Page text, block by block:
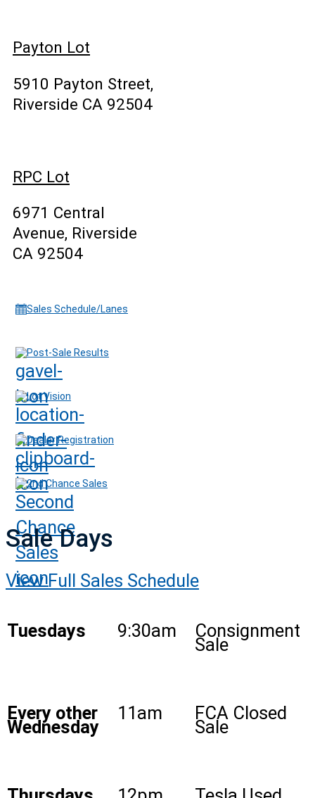
Payton Lot
5910 Payton Street,
Riverside CA 92504
RPC Lot
6971 Central
Avenue, Riverside
CA 92504
Sales Schedule/Lanes
Post-Sale Results
Lot Vision
Dealer Registration
2nd Chance Sales
Sale Days
View Full Sales Schedule
Tuesdays 9:30am Consignment
Sale
Every other
Wednesday
11am FCA Closed
Sale